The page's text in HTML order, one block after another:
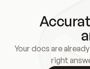
Your docs are
right